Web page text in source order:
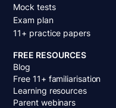
Mock tests
Exam plan
11+ practice papers
FREE RESOURCES
Blog
Free 11+ familiarisation
Learning resources
Parent webinars